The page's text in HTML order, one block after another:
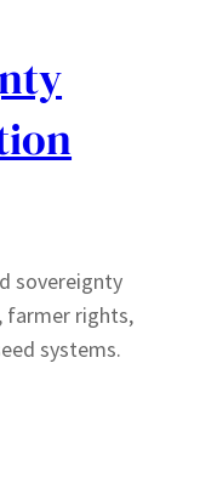
sovereignty
farmer rights,
systems.